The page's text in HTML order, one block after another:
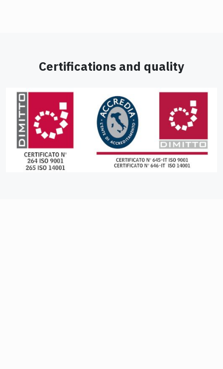
Certifications and quality